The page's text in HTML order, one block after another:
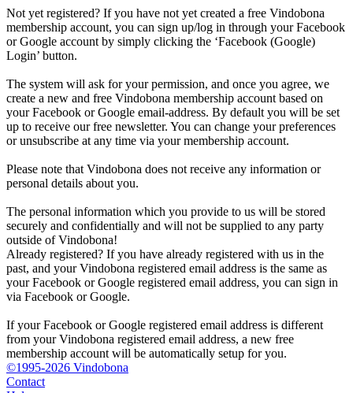
Not yet registered? If you have not yet created a free Vindobona
membership account, you can sign up/log in through your Facebook
or Google account by simply clicking the ‘Facebook (Google)
Login’ button.
The system will ask for your permission, and once you agree, we
create a new and free Vindobona membership account based on
your Facebook or Google email-address. By default you will be set
up to receive our free newsletter. You can change your preferences
or unsubscribe at any time via your membership account.
Please note that Vindobona does not receive any information or
personal details about you.
The personal information which you provide to us will be stored
securely and confidentially and will not be supplied to any party
outside of Vindobona!
Already registered? If you have already registered with us in the
past, and your Vindobona registered email address is the same as
your Facebook or Google registered email address, you can sign in
via Facebook or Google.
If your Facebook or Google registered email address is different
from your Vindobona registered email address, a new free
membership account will be automatically setup for you.
©1995-2026 Vindobona
Contact